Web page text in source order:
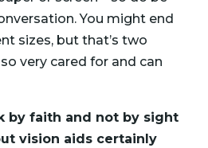
You might end
sizes, but that’s two
very cared for and can
by faith and not by sight
vision aids certainly